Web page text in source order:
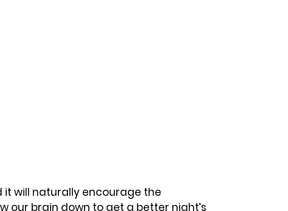
it will naturally encourage the
our brain down to get a better night’s